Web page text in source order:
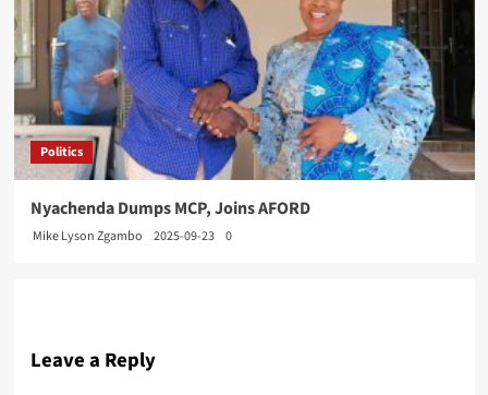
Politics
Nyachenda Dumps MCP, Joins AFORD
Mike Lyson Zgambo 2025-09-23 0
Leave a Reply